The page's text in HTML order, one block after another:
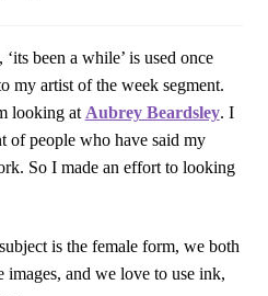
been a while’ is used once
my artist of the week segment.
looking at Aubrey Beardsley. I
of people who have said my
So I made an effort to looking
is the female form, we both
and we love to use ink,